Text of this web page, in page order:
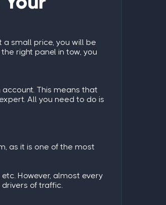
a small price, you will be
right panel in tow, you
This means that
All you need to do is
as it is one of the most
However, almost every
of traffic.